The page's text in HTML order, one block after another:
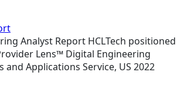
Analyst Report HCLTech positioned
Lens™ Digital Engineering
and Applications Service, US 2022